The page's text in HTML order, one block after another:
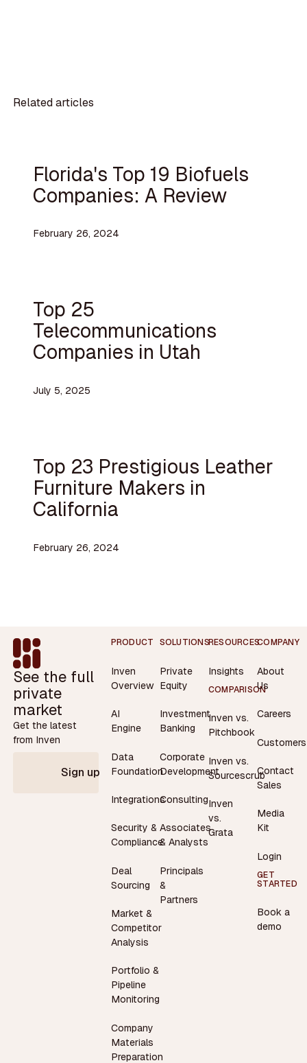
Related articles
Florida's Top 19 Biofuels
Companies: A Review
February 26, 2024
Top 25
Telecommunications
Companies in Utah
July 5, 2025
Top 23 Prestigious Leather
Furniture Makers in
California
February 26, 2024
Footer
See the full
private
market
Get the latest
from Inven
Sign up
PRODUCT
Inven
Overview
AI
Engine
Data
Foundation
Integrations
Security &
Compliance
Deal
Sourcing
Market &
Competitor
Analysis
Portfolio &
Pipeline
Monitoring
Company
Materials
Preparation
SOLUTIONS
Private
Equity
Investment
Banking
Corporate
Development
Consulting
Associates
& Analysts
Principals
&
Partners
RESOURCES
Insights
COMPARISON
Inven vs.
Pitchbook
Inven vs.
Sourcescrub
Inven
vs.
Grata
COMPANY
About
Us
Careers
Customers
Contact
Sales
Media
Kit
Login
GET
STARTED
Book a
demo